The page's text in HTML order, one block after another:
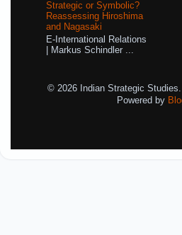
Strategic or Symbolic?
Reassessing Hiroshima
and Nagasaki
E-International Relations
| Markus Schindler ...
© 2026 Indian Strategic
Powered by